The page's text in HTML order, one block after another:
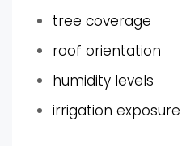
tree coverage
roof orientation
humidity levels
irrigation exposure